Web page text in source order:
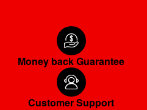
Money back Guarantee
Customer Support